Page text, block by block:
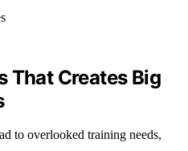
That Creates Big
to overlooked training needs,